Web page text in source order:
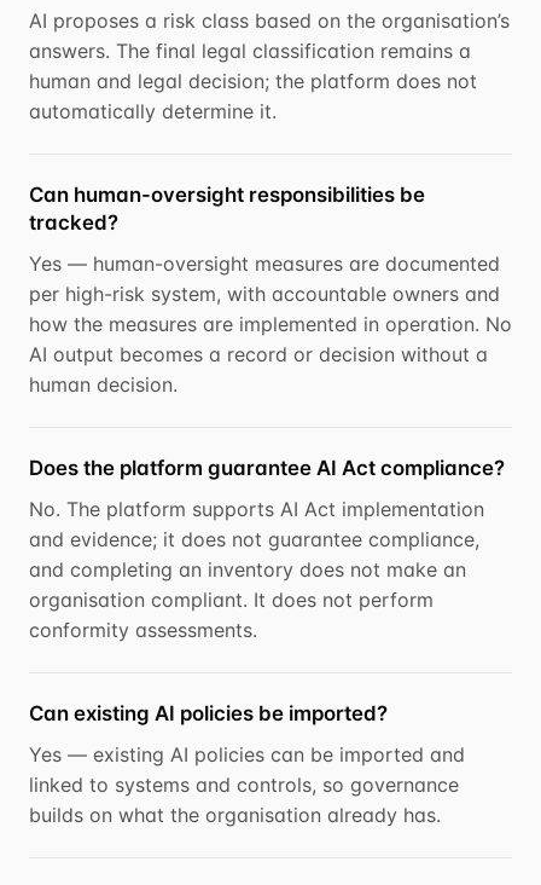
AI proposes a risk class based on the organisation’s
answers. The final legal classification remains a
human and legal decision; the platform does not
automatically determine it.
Can human-oversight responsibilities be
tracked?
Yes — human-oversight measures are documented
per high-risk system, with accountable owners and
how the measures are implemented in operation. No
AI output becomes a record or decision without a
human decision.
Does the platform guarantee AI Act compliance?
No. The platform supports AI Act implementation
and evidence; it does not guarantee compliance,
and completing an inventory does not make an
organisation compliant. It does not perform
conformity assessments.
Can existing AI policies be imported?
Yes — existing AI policies can be imported and
linked to systems and controls, so governance
builds on what the organisation already has.